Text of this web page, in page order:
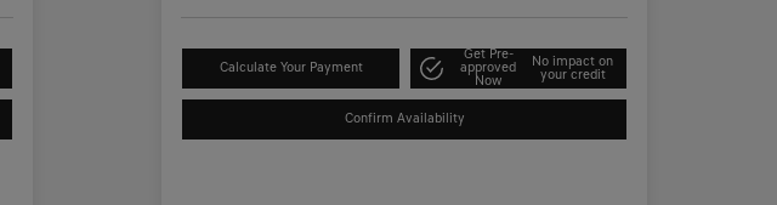
Calculate Your Payment
Get Pre-
approved
Now
No impact on
your credit
Confirm Availability